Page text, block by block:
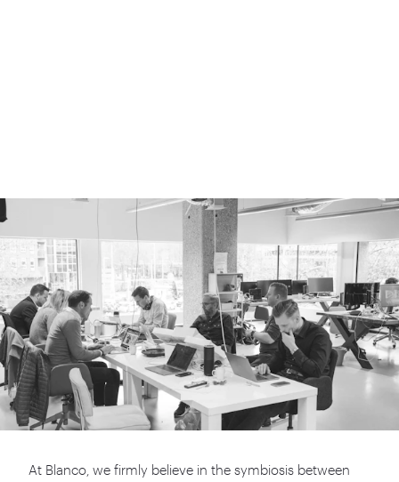
At Blanco, we firmly believe in the symbiosis between